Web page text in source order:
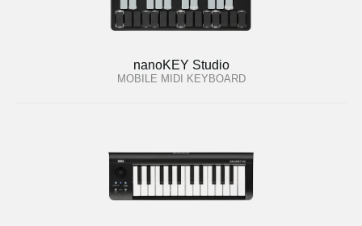
nanoKEY Studio
MOBILE MIDI KEYBOARD